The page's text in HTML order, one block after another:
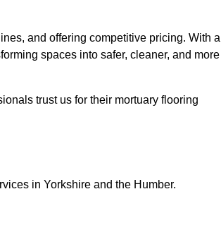
and offering competitive pricing. With a
spaces into safer, cleaner, and more
trust us for their mortuary flooring
in Yorkshire and the Humber.